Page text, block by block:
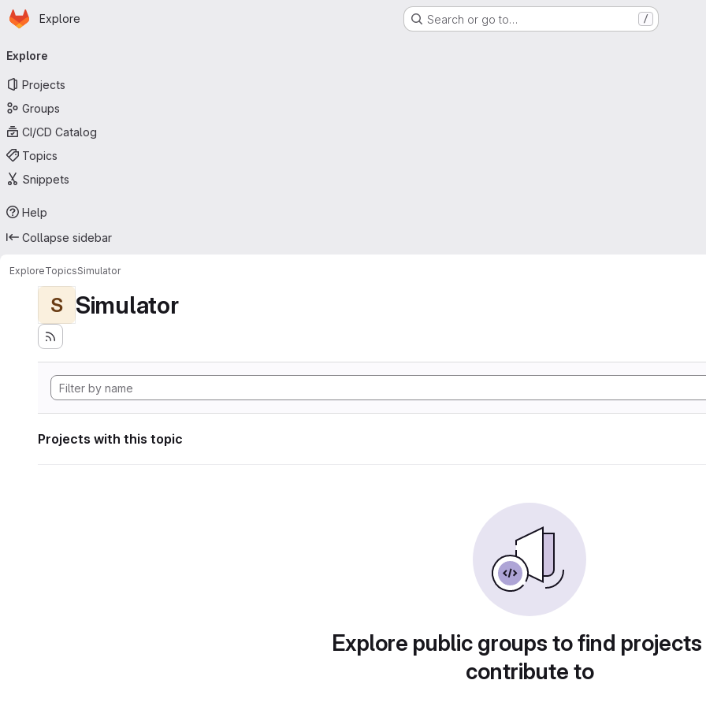
Skip to main content
Homepage
Explore Search or go to… /
navigation
Explore
Projects
Groups
CI/CD Catalog
Topics
Snippets
Help
Collapse sidebar
ExploreTopicsSimulator
S Simulator
Projects with this topic
Explore public groups to find
contribute to